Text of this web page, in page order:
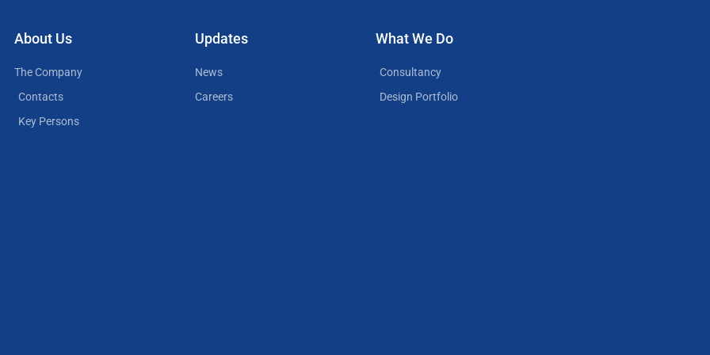
About Us
The Company
Contacts
Key Persons
Updates
News
Careers
What We Do
Consultancy
Design Portfolio